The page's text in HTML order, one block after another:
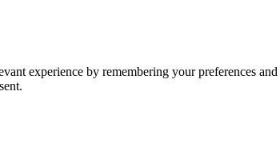
experience by remembering your preferences